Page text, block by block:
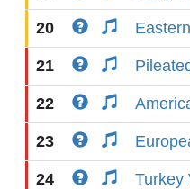
20
21
22
23
24 Turkey